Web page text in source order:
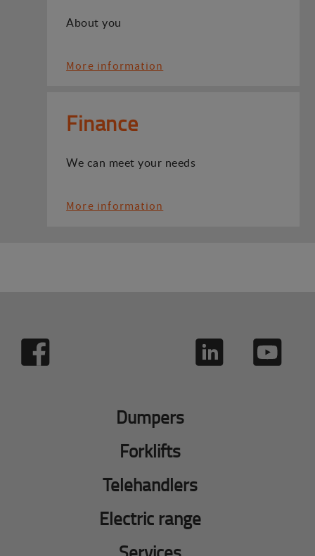
About you
More information
Finance
We can meet your needs
More information
Dumpers
Forklifts
Telehandlers
Electric range